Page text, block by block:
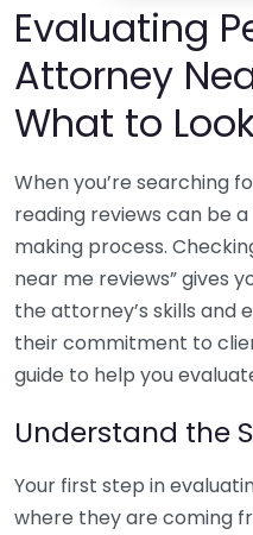
Evaluating
Attorney
What to
When you’re searching
reading reviews can be
making process.
near me reviews” gives
the attorney’s skills and
their commitment to
guide to help you
Understand the
Your first step in
where they are coming